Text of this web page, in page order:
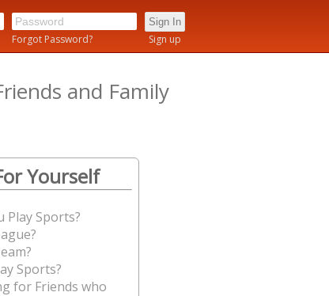
Forgot Password? Sign up
and Family
Yourself
Play Sports?
Sports?
for Friends who